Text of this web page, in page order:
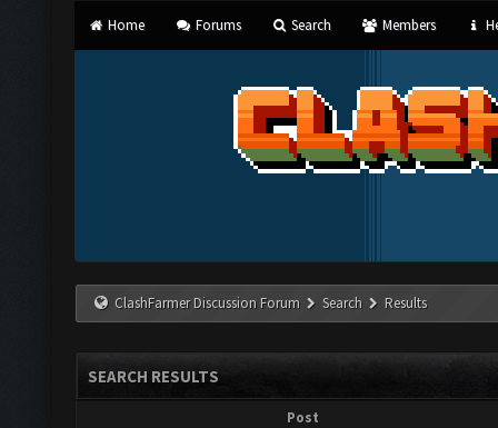
Home Forums Search Members
ClashFarmer Discussion Forum Search Results
SEARCH RESULTS
Post